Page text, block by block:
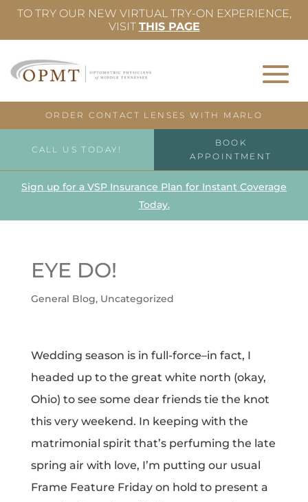
TO TRY OUR NEW VIRTUAL TRY-ON EXPERIENCE,
VISIT THIS PAGE
ORDER CONTACT LENSES WITH MARLO
CALL US TODAY!
BOOK
APPOINTMENT
Sign up for a VSP Insurance Plan for Instant Coverage
Today.
EYE DO!
General Blog, Uncategorized
Wedding season is in full-force–in fact, I
headed up to the great white north (okay,
Ohio) to see some dear friends tie the knot
this very weekend. In keeping with the
matrimonial spirit that’s perfuming the late
spring air with love, I’m putting our usual
Frame Feature Friday on hold to present a